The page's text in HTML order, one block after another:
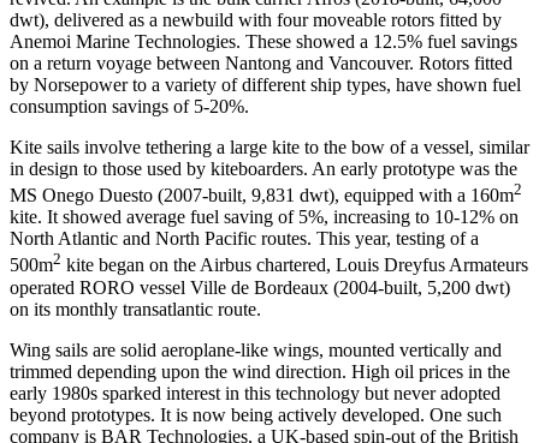
dwt), delivered as a newbuild with four moveable rotors fitted by
Anemoi Marine Technologies. These showed a 12.5% fuel savings
on a return voyage between Nantong and Vancouver. Rotors fitted
by Norsepower to a variety of different ship types, have shown fuel
consumption savings of 5-20%.
Kite sails involve tethering a large kite to the bow of a vessel, similar
in design to those used by kiteboarders. An early prototype was the
MS Onego Duesto (2007-built, 9,831 dwt), equipped with a 160m2
kite. It showed average fuel saving of 5%, increasing to 10-12% on
North Atlantic and North Pacific routes. This year, testing of a
500m2 kite began on the Airbus chartered, Louis Dreyfus Armateurs
operated RORO vessel Ville de Bordeaux (2004-built, 5,200 dwt)
on its monthly transatlantic route.
Wing sails are solid aeroplane-like wings, mounted vertically and
trimmed depending upon the wind direction. High oil prices in the
early 1980s sparked interest in this technology but never adopted
beyond prototypes. It is now being actively developed. One such
company is BAR Technologies, a UK-based spin-out of the British